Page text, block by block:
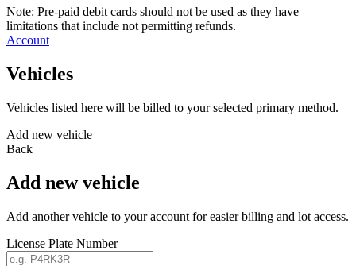
Note: Pre-paid debit cards should not be used as they have
limitations that include not permitting refunds.
Account
Vehicles
Vehicles listed here will be billed to your selected primary method.
Add new vehicle
Back
Add new vehicle
Add another vehicle to your account for easier billing and lot access.
License Plate Number